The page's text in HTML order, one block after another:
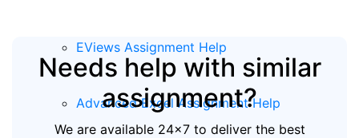
EViews Assignment Help
Advanced Excel Assignment Help
Needs help with similar
assignment?
We are available 24x7 to deliver the best